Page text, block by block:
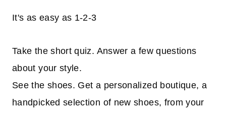
It's as easy as 1-2-3
Take the short quiz. Answer a few questions
about your style.
See the shoes. Get a personalized boutique, a
handpicked selection of new shoes, from your